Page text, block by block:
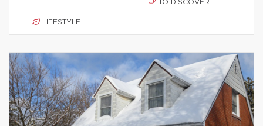
LIFESTYLE
TO DISCOVER